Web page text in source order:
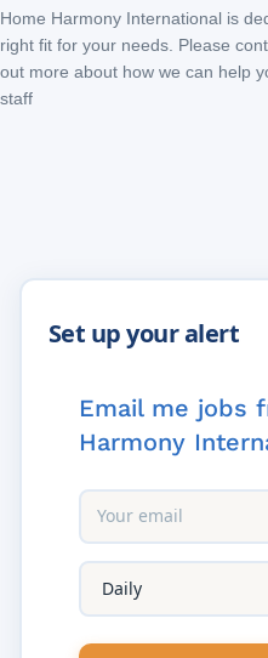
Home Harmony International is
right fit for your needs. Please
out more about how we can help
staff
Email me jobs
Harmony